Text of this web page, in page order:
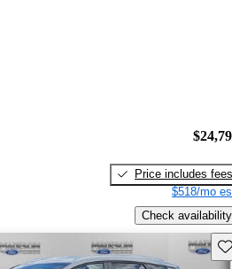
Price includes fees
$518/mo
Check availability